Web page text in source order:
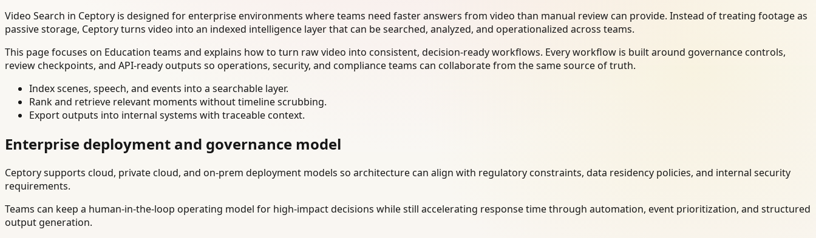
Video Search in Ceptory is designed for enterprise environments where teams need faster answers from video than manual review can provide. Instead of treating footage as
passive storage, Ceptory turns video into an indexed intelligence layer that can be searched, analyzed, and operationalized across teams.
This page focuses on Education teams and explains how to turn raw video into consistent, decision-ready workflows. Every workflow is built around governance controls,
review checkpoints, and API-ready outputs so operations, security, and compliance teams can collaborate from the same source of truth.
Index scenes, speech, and events into a searchable layer.
Rank and retrieve relevant moments without timeline scrubbing.
Export outputs into internal systems with traceable context.
Enterprise deployment and governance model
Ceptory supports cloud, private cloud, and on-prem deployment models so architecture can align with regulatory constraints, data residency policies, and internal security
requirements.
Teams can keep a human-in-the-loop operating model for high-impact decisions while still accelerating response time through automation, event prioritization, and structured
output generation.